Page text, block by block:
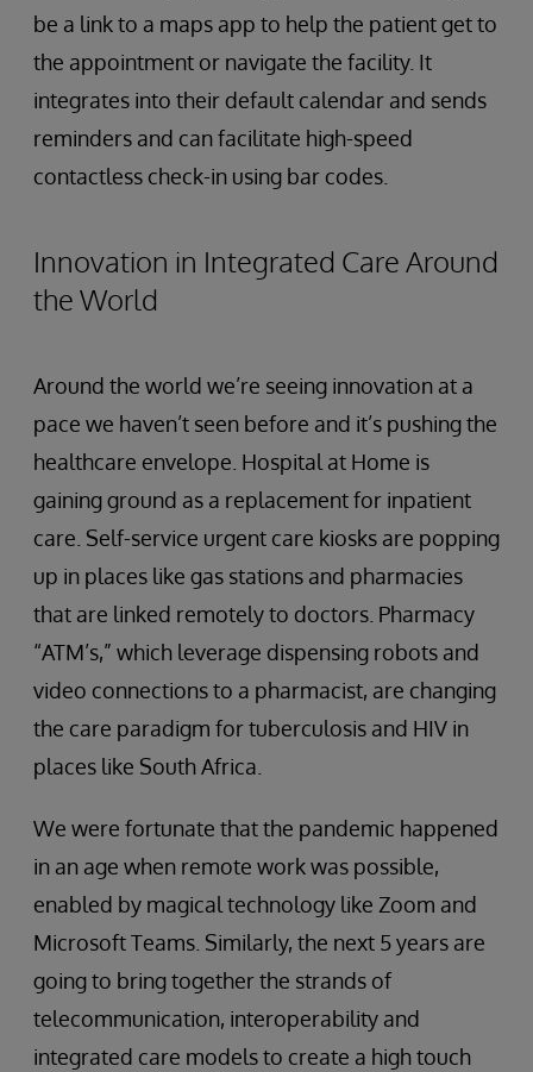
be a link to a maps app to help the patient get to
the appointment or navigate the facility. It
integrates into their default calendar and sends
reminders and can facilitate high-speed
contactless check-in using bar codes.
Innovation in Integrated Care Around
the World
Around the world we’re seeing innovation at a
pace we haven’t seen before and it’s pushing the
healthcare envelope. Hospital at Home is
gaining ground as a replacement for inpatient
care. Self-service urgent care kiosks are popping
up in places like gas stations and pharmacies
that are linked remotely to doctors. Pharmacy
“ATM’s,” which leverage dispensing robots and
video connections to a pharmacist, are changing
the care paradigm for tuberculosis and HIV in
places like South Africa.
We were fortunate that the pandemic happened
in an age when remote work was possible,
enabled by magical technology like Zoom and
Microsoft Teams. Similarly, the next 5 years are
going to bring together the strands of
telecommunication, interoperability and
integrated care models to create a high touch